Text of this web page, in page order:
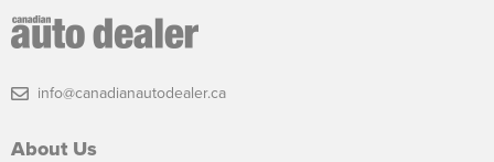
info@canadianautodealer.ca
About Us